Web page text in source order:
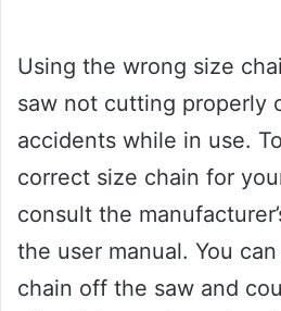
Using the wrong size
saw not cutting properly
accidents while in use.
correct size chain for
consult the
the user manual. You
chain off the saw and